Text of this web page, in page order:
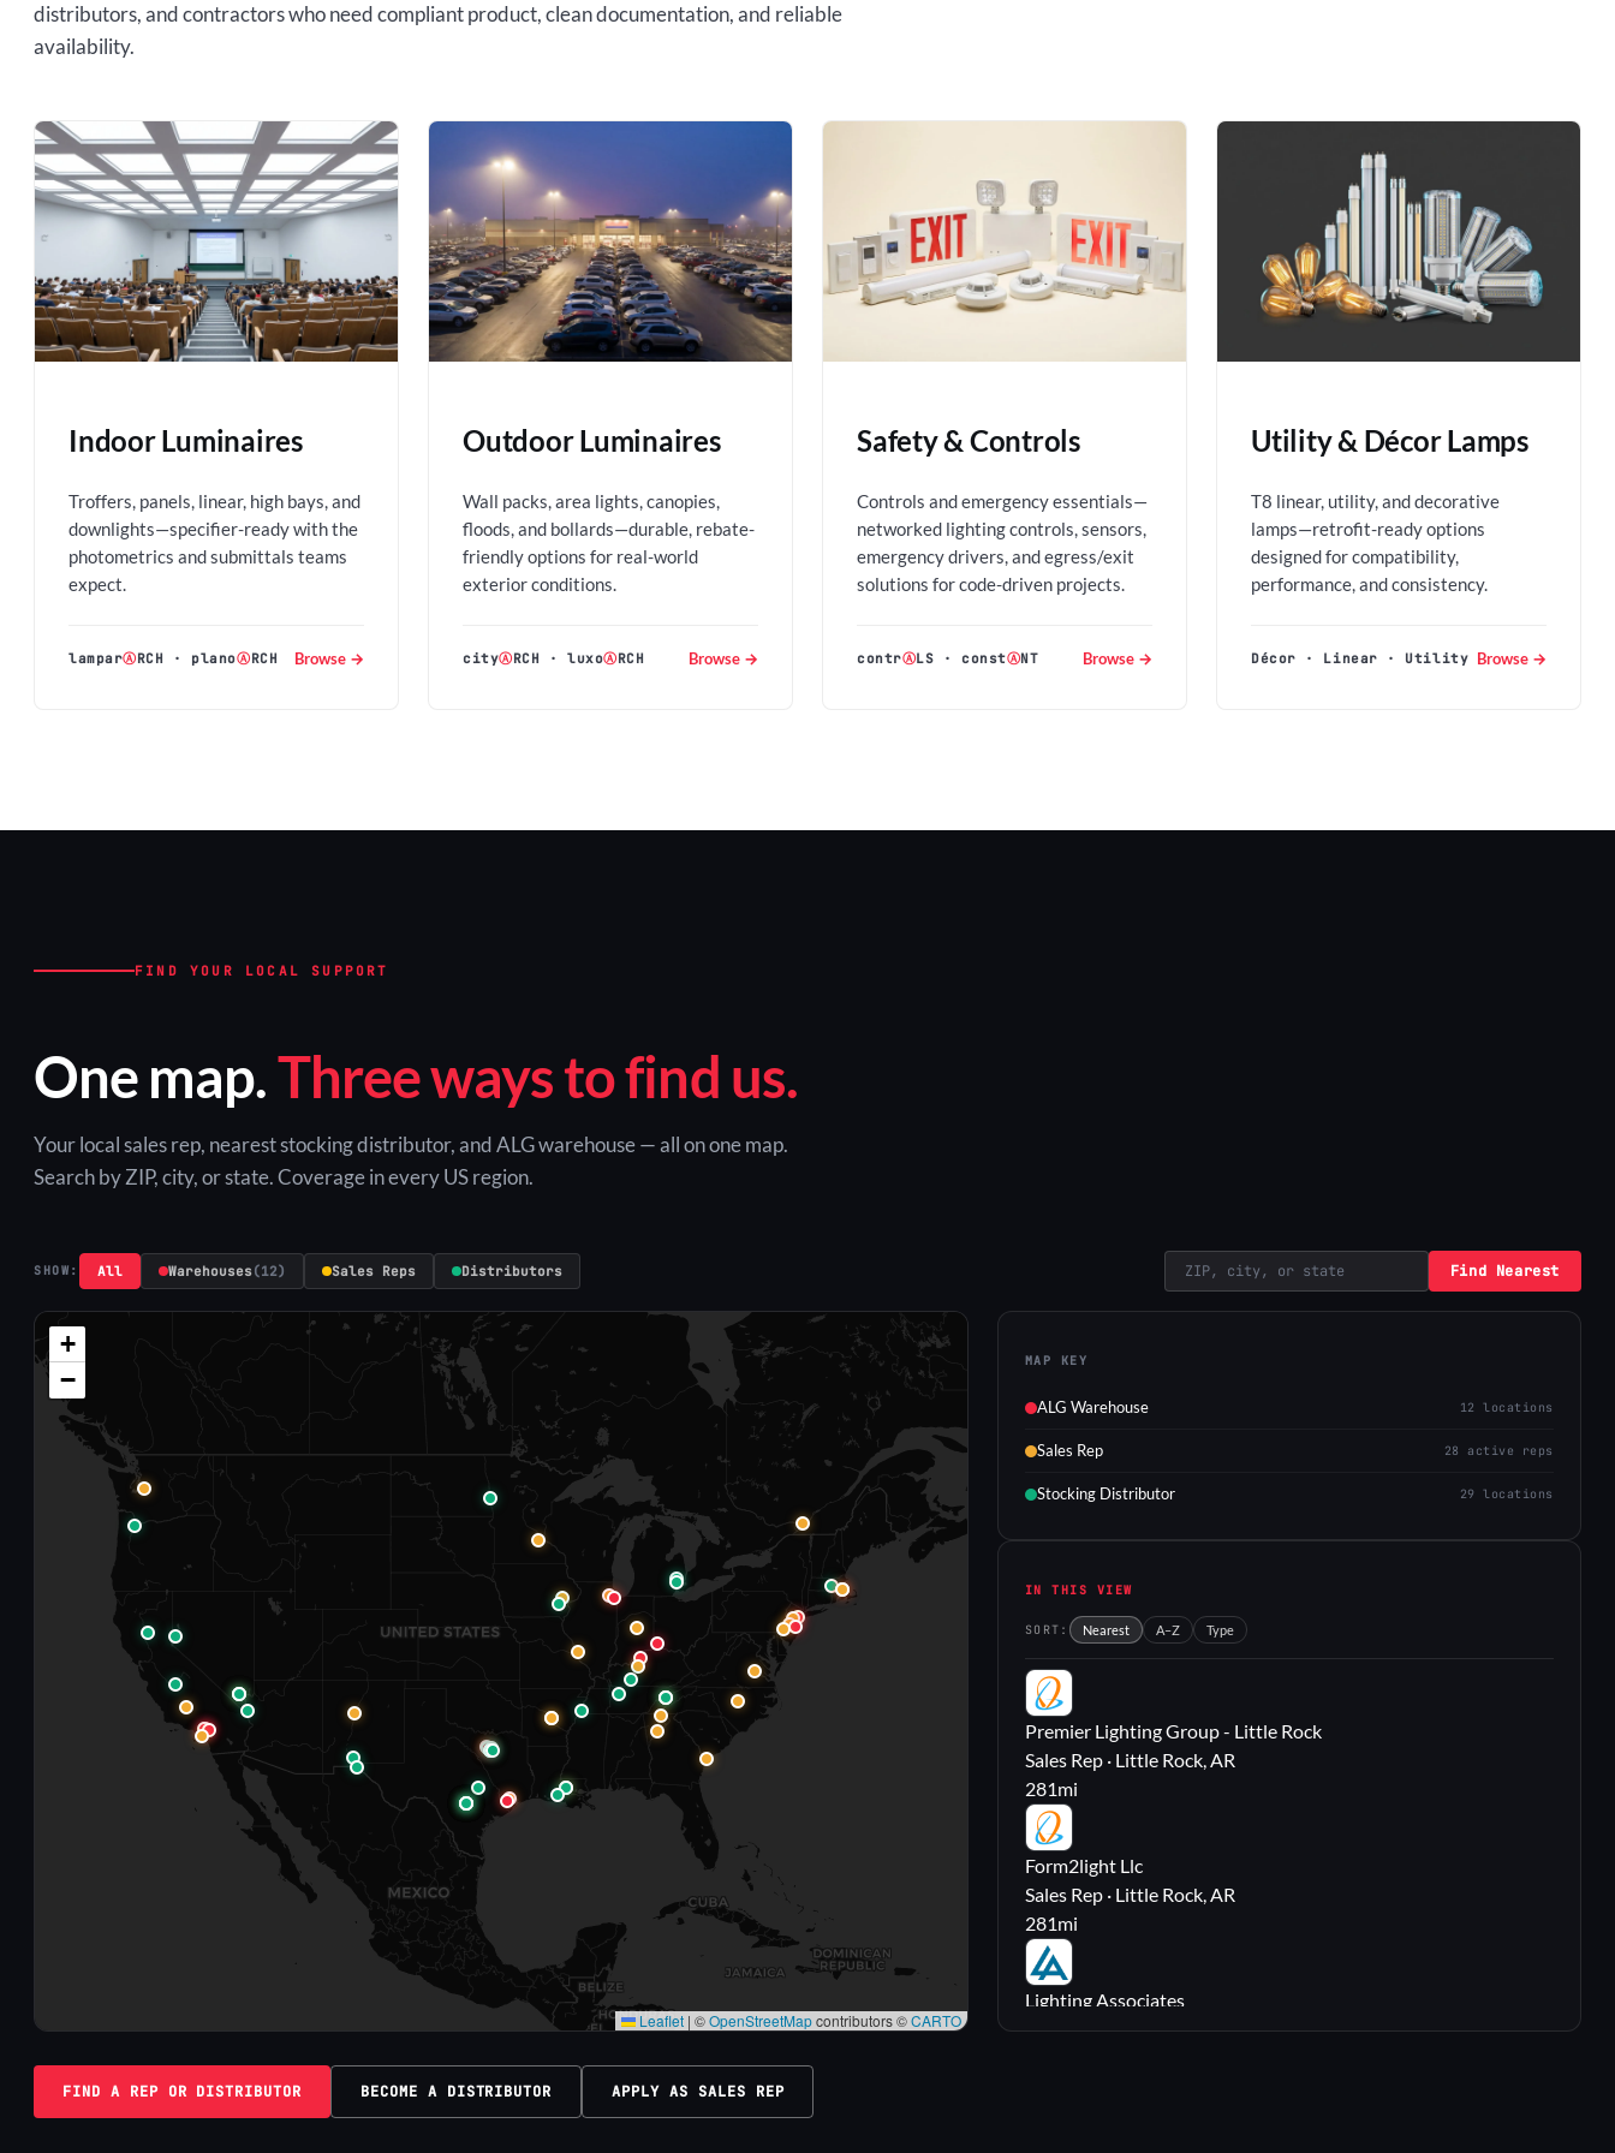
distributors, and contractors who need compliant product, clean documentation, and reliable
availability.
Indoor Luminaires
Troffers, panels, linear, high bays, and
downlights—specifier-ready with the
photometrics and submittals teams
expect.
lamparⒶRCH · planoⒶRCH Browse →
Outdoor Luminaires
Wall packs, area lights, canopies,
floods, and bollards—durable, rebate-
friendly options for real-world
exterior conditions.
cityⒶRCH ·luxoⒶRCH Browse →
Safety & Controls
Controls and emergency essentials—
networked lighting controls, sensors,
emergency drivers, and egress/exit
solutions for code-driven projects.
contrⒶLS ·constⒶNT Browse →
Utility & Décor Lamps
T8 linear, utility, and decorative
lamps—retrofit-ready options
designed for compatibility,
performance, and consistency.
Décor · Linear · Utility Browse →
FIND YOUR LOCAL SUPPORT
One map.Three ways to find us.
Your local sales rep, nearest stocking distributor, and ALG warehouse — all on one map.
Search by ZIP, city, or state. Coverage in every US region.
SHOW: All Warehouses(12) Sales Reps Distributors Find Nearest
+
−
Leaflet | ©OpenStreetMapcontributors ©CARTO
MAP KEY
ALG Warehouse 12 locations
Sales Rep 28 active reps
Stocking Distributor 29 locations
IN THIS VIEW
SORT: Nearest A–Z Type
PL
Premier Lighting Group - Little Rock
Sales Rep · Little Rock, AR
281mi
FL
Form2light Llc
Sales Rep · Little Rock, AR
281mi
LA
Lighting Associates
Sales Rep · Webster Groves, MO
FIND A REP OR DISTRIBUTOR BECOME A DISTRIBUTOR APPLY AS SALES REP